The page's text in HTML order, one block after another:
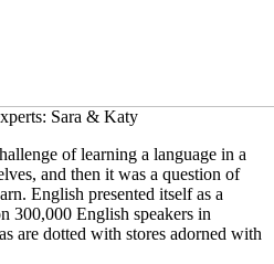
Sara & Katy
of learning a language in a
and then it was a question of
English presented itself as a
300,000 English speakers in
are dotted with stores adorned with